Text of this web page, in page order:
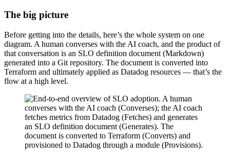
The big picture
Before getting into the details, here’s the whole system on one
diagram. A human converses with the AI coach, and the product of
that conversation is an SLO definition document (Markdown)
generated into a Git repository. The document is converted into
Terraform and ultimately applied as Datadog resources — that’s the
flow at a high level.